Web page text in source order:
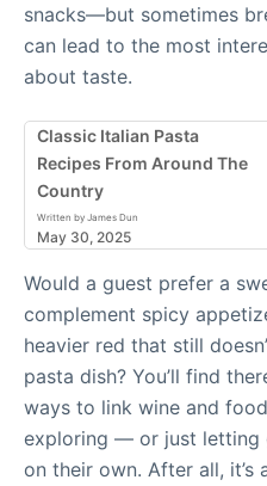
snacks—but sometimes
can lead to the most
about taste.
Classic Italian Pasta
Recipes From Around The
Country
Written by James Dun
May 30, 2025
Would a guest prefer a
complement spicy
heavier red that still
pasta dish? You’ll find
ways to link wine and
exploring — or just letting
on their own. After all, it’s